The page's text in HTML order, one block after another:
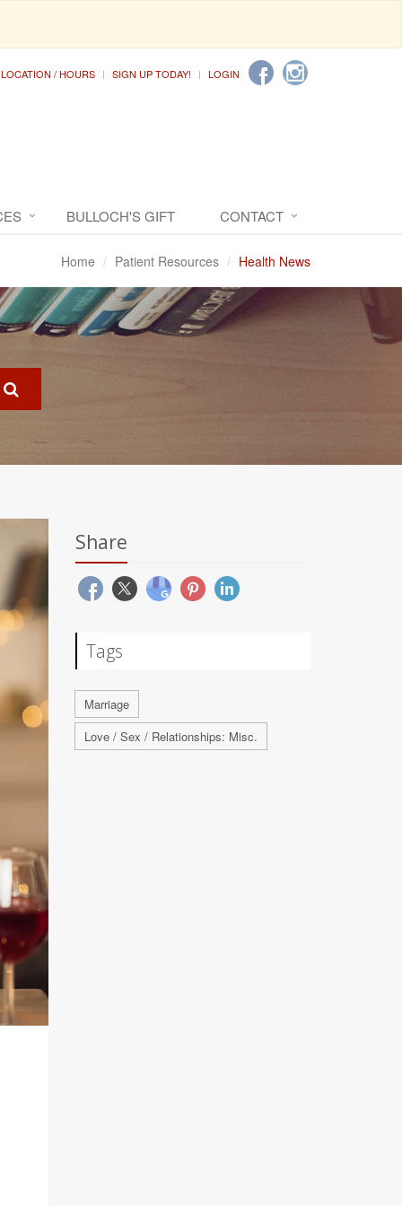
LOCATION / HOURS SIGN UP TODAY! LOGIN
BULLOCH'S GIFT CONTACT
Home Patient Resources Health News
Share
Tags
Marriage
Love / Sex / Relationships: Misc.